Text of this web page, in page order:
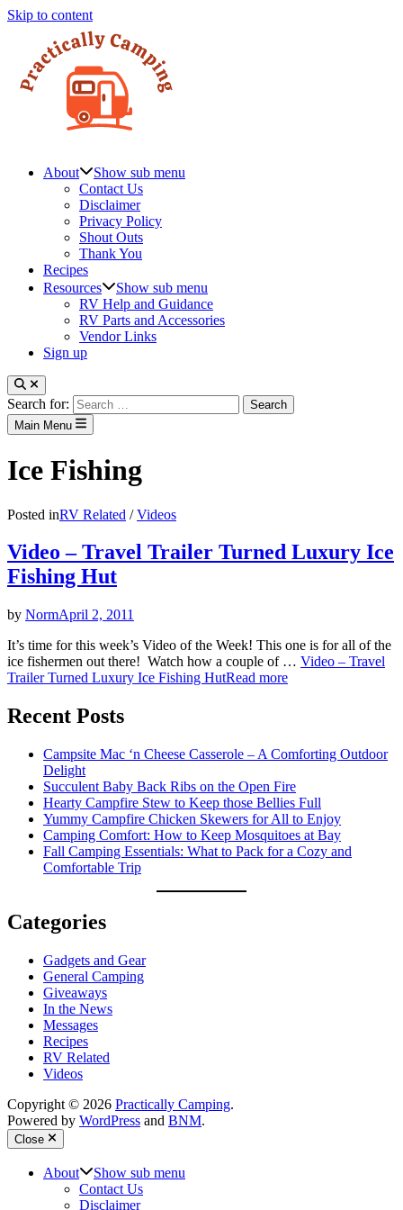
Skip to content
About
Show sub menu
Contact Us
Disclaimer
Privacy Policy
Shout Outs
Thank You
Recipes
Resources
Show sub menu
RV Help and Guidance
RV Parts and Accessories
Vendor Links
Sign up
Search for:
Main Menu
Ice Fishing
Posted inRV Related /Videos
Video – Travel Trailer Turned Luxury Ice
Fishing Hut
by NormApril 2, 2011
It’s time for this week’s Video of the Week! This one is for all of the
ice fishermen out there! Watch how a couple of … Video – Travel
Trailer Turned Luxury Ice Fishing HutRead more
Recent Posts
Campsite Mac ‘n Cheese Casserole – A Comforting Outdoor
Delight
Succulent Baby Back Ribs on the Open Fire
Hearty Campfire Stew to Keep those Bellies Full
Yummy Campfire Chicken Skewers for All to Enjoy
Camping Comfort: How to Keep Mosquitoes at Bay
Fall Camping Essentials: What to Pack for a Cozy and
Comfortable Trip
Categories
Gadgets and Gear
General Camping
Giveaways
In the News
Messages
Recipes
RV Related
Videos
Copyright © 2026 Practically Camping.
Powered by WordPress and BNM.
Close
About
Show sub menu
Contact Us
Disclaimer